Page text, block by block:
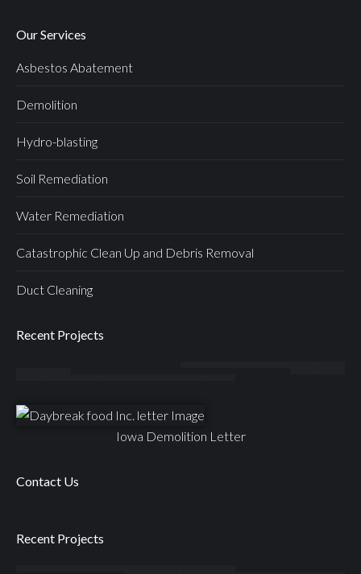
Our Services
Asbestos Abatement
Demolition
Hydro-blasting
Soil Remediation
Water Remediation
Catastrophic Clean Up and Debris Removal
Duct Cleaning
Recent Projects
Iowa Demolition Letter
Contact Us
Recent Projects